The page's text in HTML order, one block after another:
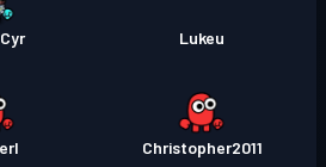
Lukeu
Christopher2011